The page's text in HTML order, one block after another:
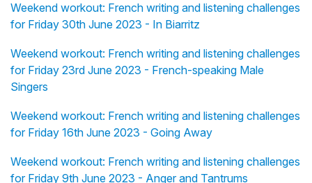
Weekend workout: French writing and listening challenges
for Friday 30th June 2023 - In Biarritz
Weekend workout: French writing and listening challenges
for Friday 23rd June 2023 - French-speaking Male
Singers
Weekend workout: French writing and listening challenges
for Friday 16th June 2023 - Going Away
Weekend workout: French writing and listening challenges
for Friday 9th June 2023 - Anger and Tantrums